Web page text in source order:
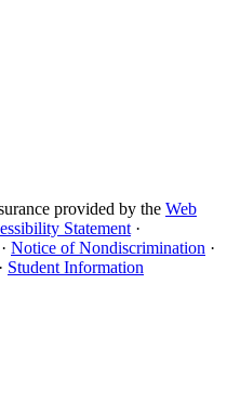
provided by the Web
Statement ·
· Notice of Nondiscrimination ·
· Student Information